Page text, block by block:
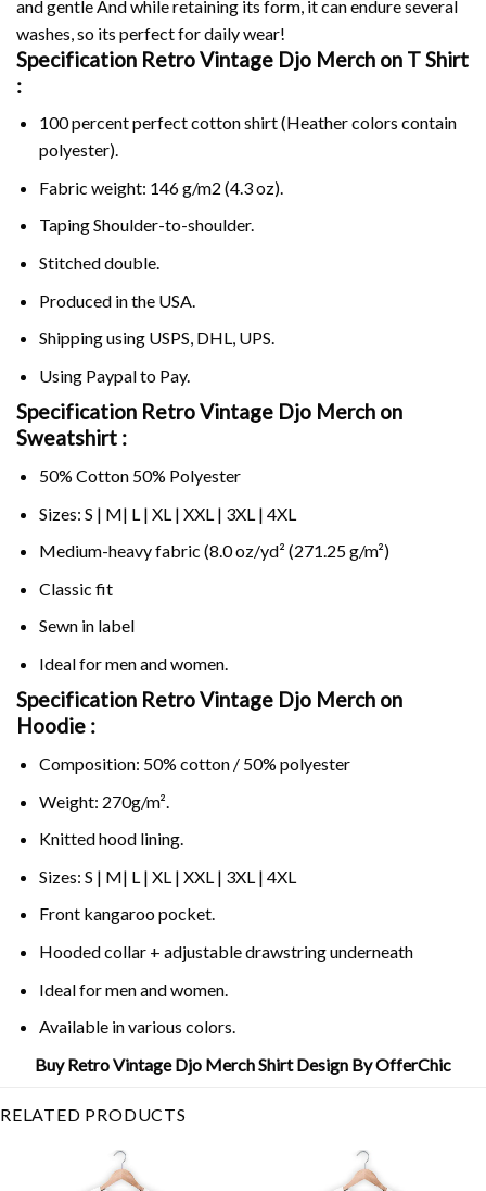
and gentle And while retaining its form, it can endure several
washes, so its perfect for daily wear!
Specification Retro Vintage Djo Merch on T Shirt
:
100 percent perfect cotton shirt (Heather colors contain
polyester).
Fabric weight: 146 g/m2 (4.3 oz).
Taping Shoulder-to-shoulder.
Stitched double.
Produced in the USA.
Shipping using USPS, DHL, UPS.
Using Paypalto Pay.
Specification Retro Vintage Djo Merch on
Sweatshirt :
50% Cotton 50% Polyester
Sizes: S | M| L | XL | XXL | 3XL | 4XL
Medium-heavy fabric (8.0 oz/yd² (271.25 g/m²)
Classic fit
Sewn in label
Ideal for men and women.
Specification Retro Vintage Djo Merch on
Hoodie :
Composition: 50% cotton / 50% polyester
Weight: 270g/m².
Knitted hood lining.
Sizes: S | M| L | XL | XXL | 3XL | 4XL
Front kangaroo pocket.
Hooded collar + adjustable drawstring underneath
Ideal for men and women.
Available in various colors.
Buy Retro Vintage Djo Merch Shirt Design By OfferChic
RELATED PRODUCTS